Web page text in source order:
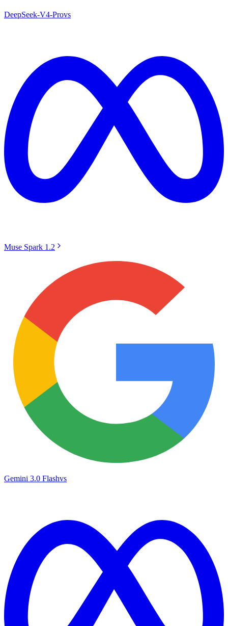
DeepSeek-V4-Provs
Muse Spark 1.2
Gemini 3.0 Flashvs